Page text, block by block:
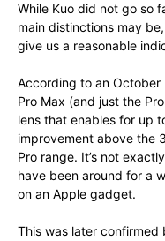
While Kuo did not go so
main distinctions may
give us a reasonable
According to an October
Pro Max (and just the
lens that enables for up
improvement above the
Pro range. It’s not
have been around for a
on an Apple gadget.
This was later confirmed